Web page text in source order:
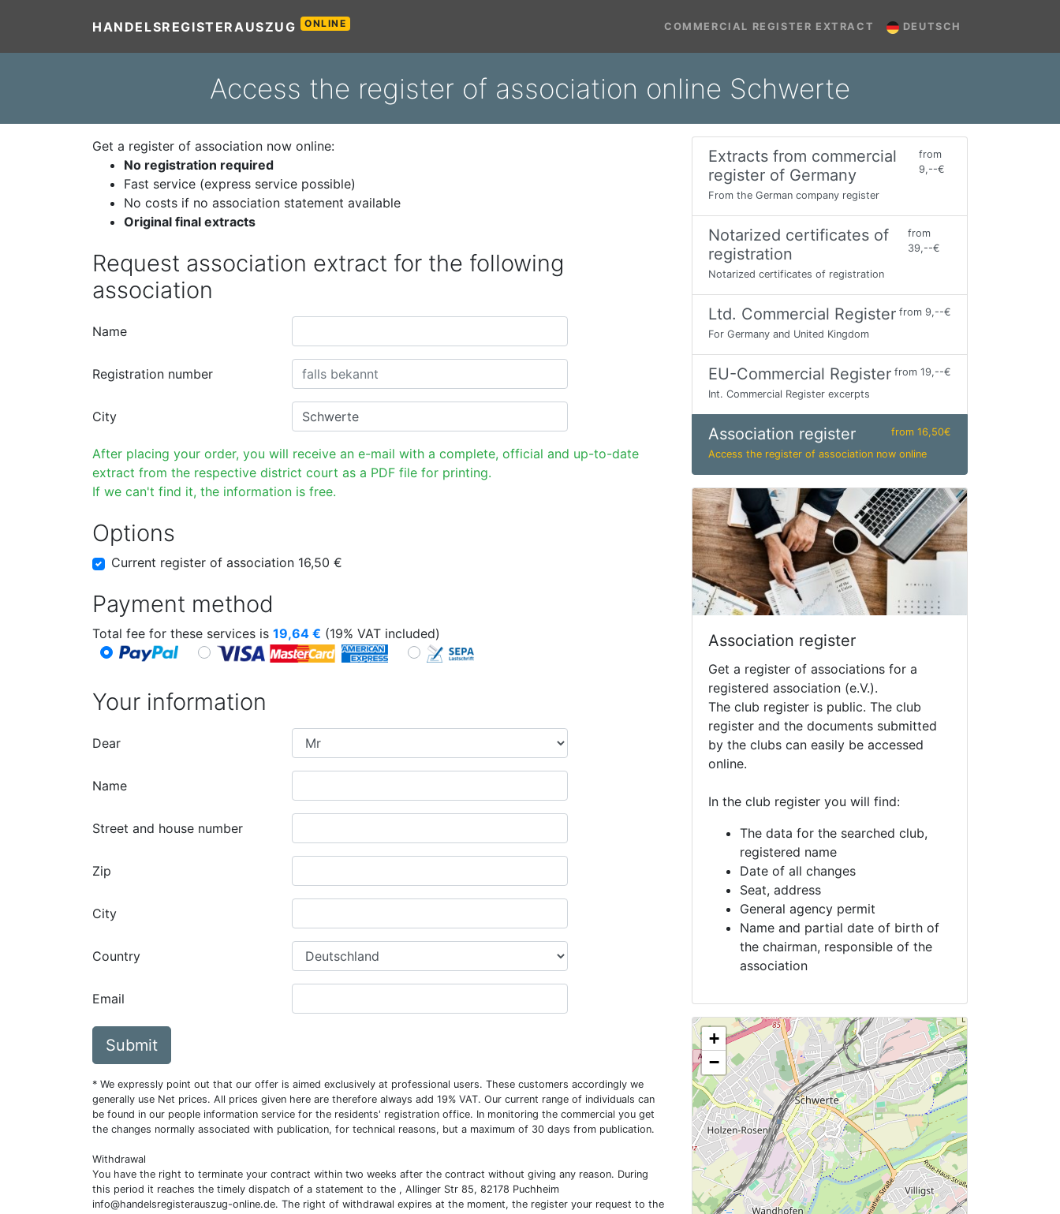
HANDELSREGISTERAUSZUG ONLINE COMMERCIAL REGISTER EXTRACT DEUTSCH
Access the register of association online Schwerte
Get a register of association now online:
No registration required
Fast service (express service possible)
No costs if no association statement available
Original final extracts
Request association extract for the following
association
Name
Registration number
City
After placing your order, you will receive an e-mail with a complete, official and up-to-date
extract from the respective district court as a PDF file for printing.
If we can't find it, the information is free.
Options
Current register of association 16,50 €
Payment method
Total fee for these services is 19,64 € (19% VAT included)
Your information
Dear
Name
Street and house number
Zip
City
Country
Email
Submit
* We expressly point out that our offer is aimed exclusively at professional users. These customers accordingly we
generally use Net prices. All prices given here are therefore always add 19% VAT. Our current range of individuals can
be found in our people information service for the residents' registration office. In monitoring the commercial you get
the changes normally associated with publication, for technical reasons, but a maximum of 30 days from publication.
Withdrawal
You have the right to terminate your contract within two weeks after the contract without giving any reason. During
this period it reaches the timely dispatch of a statement to the , Allinger Str 85, 82178 Puchheim
info@handelsregisterauszug-online.de. The right of withdrawal expires at the moment, the register your request to the
Extracts from commercial
register of Germany
from
9,--€
From the German company register
Notarized certificates of
registration
from
39,--€
Notarized certificates of registration
Ltd. Commercial Register from 9,--€
For Germany and United Kingdom
EU-Commercial Register from 19,--€
Int. Commercial Register excerpts
Association register
from 16,50€
Access the register of association now online
Association register
Get a register of associations for a
registered association (e.V.).
The club register is public. The club
register and the documents submitted
by the clubs can easily be accessed
online.
In the club register you will find:
The data for the searched club,
registered name
Date of all changes
Seat, address
General agency permit
Name and partial date of birth of
the chairman, responsible of the
association
+
−